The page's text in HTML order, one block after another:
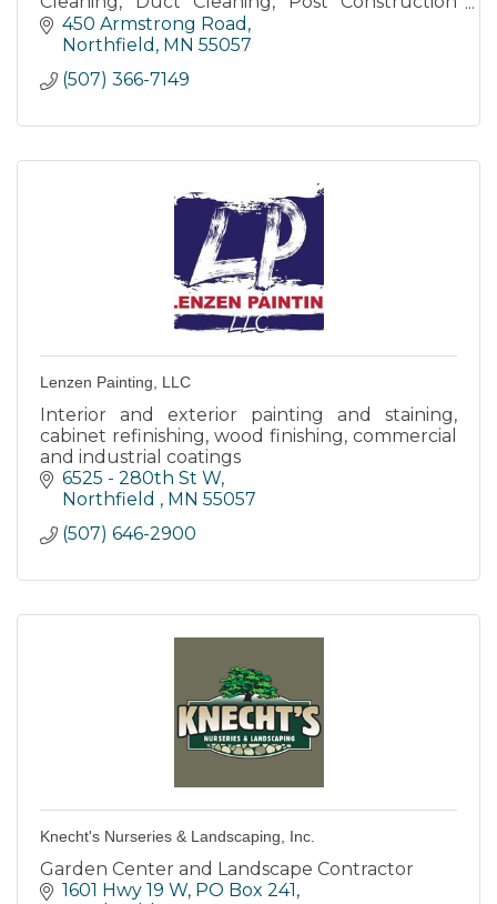
Cleaning
450 Armstrong Road
Northfield MN 55057
(507) 366-7149
Lenzen Painting, LLC
Interior and exterior painting and staining,
cabinet refinishing, wood finishing, commercial
and industrial coatings
6525 - 280th St W
Northfield
MN 55057
(507) 646-2900
Knecht's Nurseries & Landscaping, Inc.
Garden Center and Landscape Contractor
1601 Hwy 19 W, PO Box 241